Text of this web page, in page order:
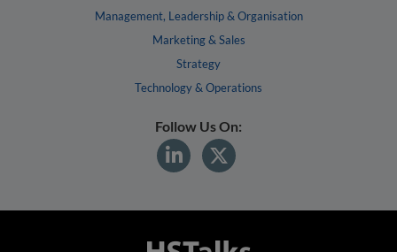
Management, Leadership & Organisation
Marketing & Sales
Strategy
Technology & Operations
Follow Us On: